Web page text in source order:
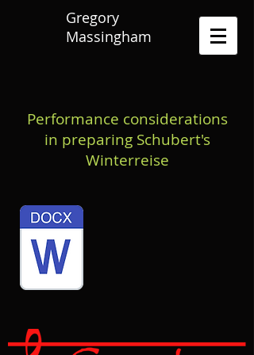
Gregory
Massingham
Performance considerations
in preparing Schubert's
Winterreise